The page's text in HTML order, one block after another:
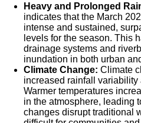
Heavy and Prolonged
indicates that the March
intense and sustained,
levels for the season. This
drainage systems and
inundation in both urban
Climate Change: Climate
increased rainfall variability
Warmer temperatures
in the atmosphere, leading
changes disrupt traditional